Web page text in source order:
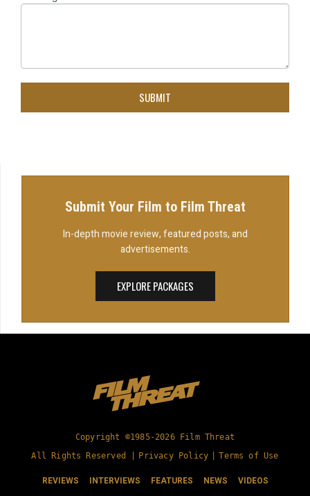
SUBMIT
Submit Your Film to Film Threat
In-depth movie review, featured posts, and
advertisements.
EXPLORE PACKAGES
Copyright ©1985-2026 Film Threat
All Rights Reserved |
Privacy Policy Terms of Use
REVIEWS INTERVIEWS FEATURES NEWS VIDEOS